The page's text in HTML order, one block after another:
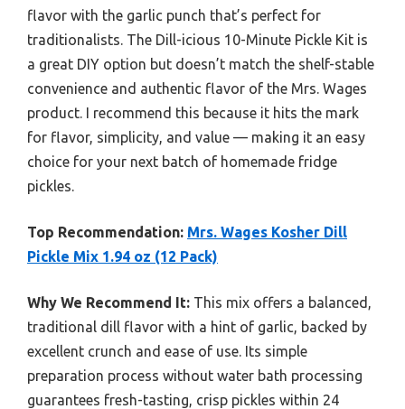
flavor with the garlic punch that’s perfect for
traditionalists. The Dill-icious 10-Minute Pickle Kit is
a great DIY option but doesn’t match the shelf-stable
convenience and authentic flavor of the Mrs. Wages
product. I recommend this because it hits the mark
for flavor, simplicity, and value — making it an easy
choice for your next batch of homemade fridge
pickles.
Top Recommendation: Mrs. Wages Kosher Dill
Pickle Mix 1.94 oz (12 Pack)
Why We Recommend It: This mix offers a balanced,
traditional dill flavor with a hint of garlic, backed by
excellent crunch and ease of use. Its simple
preparation process without water bath processing
guarantees fresh-tasting, crisp pickles within 24